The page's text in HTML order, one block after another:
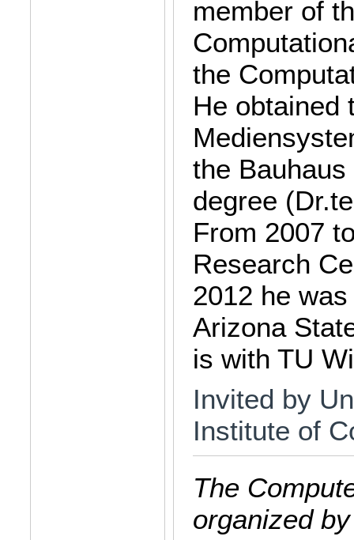
member of
the
He obtained
the
degree
From 2007
Research
2012 he
Arizona
is with TU
Invited by
Institute of
The
organized